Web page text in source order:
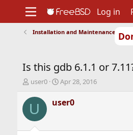
Support
Foundation
Log in
Installation and Maintenance of
Is this gdb 6.1.1 or
T
r
d
user0
S
a
r
Apr 28, 2016
U user0